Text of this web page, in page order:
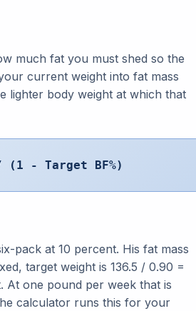
much fat you must shed so the
current weight into fat mass
lighter body weight at which that
(1 - Target BF%)
pack at 10 percent. His fat mass
target weight is 136.5 / 0.90 =
At one pound per week that is
calculator runs this for your